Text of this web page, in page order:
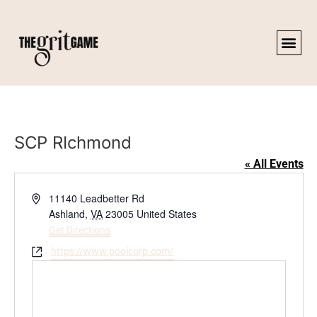
SCP RIchmond
« All Events
Address11140 Leadbetter Rd
Ashland, VA 23005 United States
Get Directions
Websitehttps://www.poolcorp.com/